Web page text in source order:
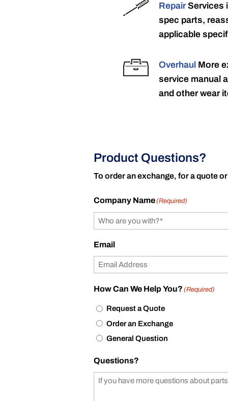
RepairServices
spec parts,
applicable
Overhaul More
service manual
and other wear
Product Questions?
To order an exchange, for a quote
Company Name(Required)
Email
How Can We Help You? (Required)
Request a Quote
Order an Exchange
General Question
Questions?